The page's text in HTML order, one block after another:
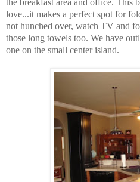
the breakfast area and office. This
love...it makes a perfect spot for
not hunched over, watch TV and
those long towels too. We have
one on the small center island.